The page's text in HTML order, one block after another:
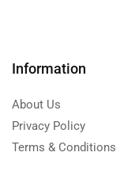
Information
About Us
Privacy Policy
Terms & Conditions